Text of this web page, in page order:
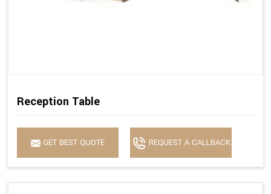
Reception Table
GET BEST QUOTE REQUEST A CALLBACK